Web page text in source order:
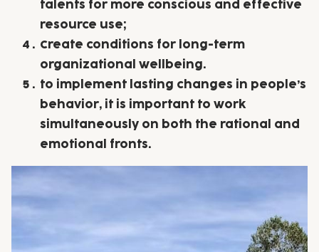
talents for more conscious and effective
resource use;
Create conditions for long-term
organizational wellbeing.
to implement lasting changes in people’s
behavior, it is important to work
simultaneously on both the rational and
emotional fronts.